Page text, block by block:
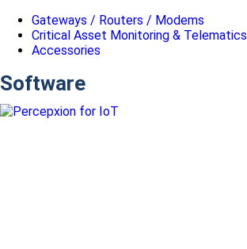
Gateways / Routers / Modems
Critical Asset Monitoring & Telematics
Accessories
Software